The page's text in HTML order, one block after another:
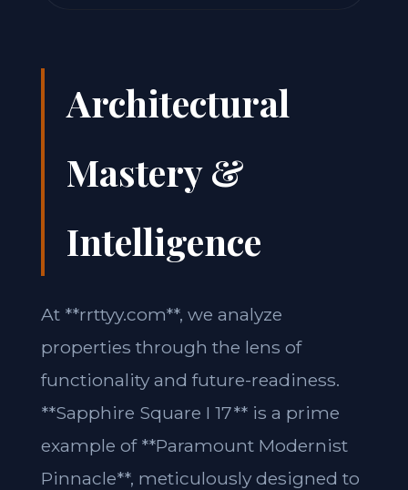
Architectural
Mastery &
Intelligence
At **rrttyy.com**, we analyze
properties through the lens of
functionality and future-readiness.
**Sapphire Square I 17** is a prime
example of **Paramount Modernist
Pinnacle**, meticulously designed to